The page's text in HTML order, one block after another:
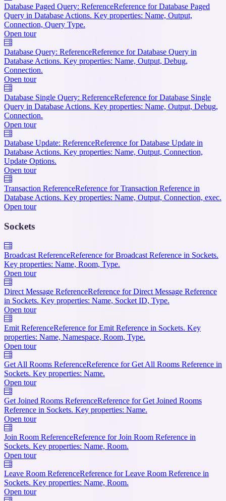
Database Paged Query: ReferenceReference for Database Paged
Query in Database Actions. Key properties: Name, Output,
Connection, Query Type.
Open tour
Database Query: ReferenceReference for Database Query in
Database Actions. Key properties: Name, Output, Debug,
Connection.
Open tour
Database Single Query: ReferenceReference for Database Single
Query in Database Actions. Key properties: Name, Output, Debug,
Connection.
Open tour
Database Update: ReferenceReference for Database Update in
Database Actions. Key properties: Name, Output, Connection,
Update Options.
Open tour
Transaction ReferenceReference for Transaction Reference in
Database Actions. Key properties: Name, Output, Connection, exec.
Open tour
Sockets
Broadcast ReferenceReference for Broadcast Reference in Sockets.
Key properties: Name, Room, Type.
Open tour
Direct Message ReferenceReference for Direct Message Reference
in Sockets. Key properties: Name, Socket ID, Type.
Open tour
Emit ReferenceReference for Emit Reference in Sockets. Key
properties: Name, Namespace, Room, Type.
Open tour
Get All Rooms ReferenceReference for Get All Rooms Reference in
Sockets. Key properties: Name.
Open tour
Get Joined Rooms ReferenceReference for Get Joined Rooms
Reference in Sockets. Key properties: Name.
Open tour
Join Room ReferenceReference for Join Room Reference in
Sockets. Key properties: Name, Room.
Open tour
Leave Room ReferenceReference for Leave Room Reference in
Sockets. Key properties: Name, Room.
Open tour